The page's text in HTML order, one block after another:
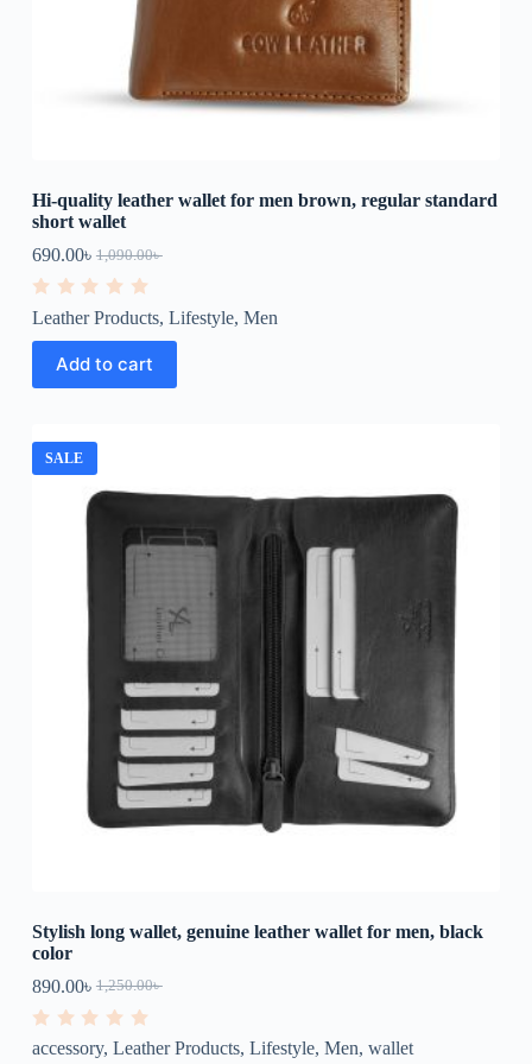
Hi-quality leather wallet for men brown, regular standard
short wallet
1,090.00৳
690.00৳
a
0
o
f
Leather Products, Lifestyle, Men
Add to cart
SALE
Stylish long wallet, genuine leather wallet for men, black
color
1,250.00৳
890.00৳
a
accessory, Leather Products, Lifestyle, Men, wallet